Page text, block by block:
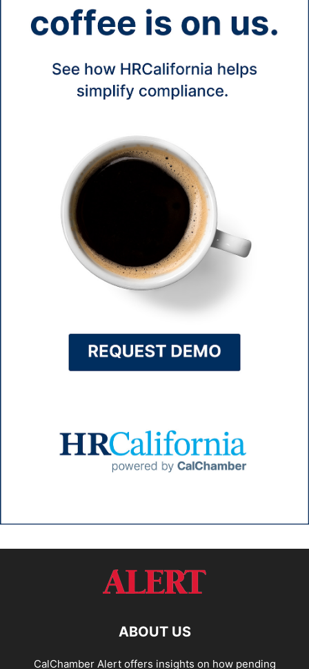
ABOUT US
CalChamber Alert offers insights on how pending